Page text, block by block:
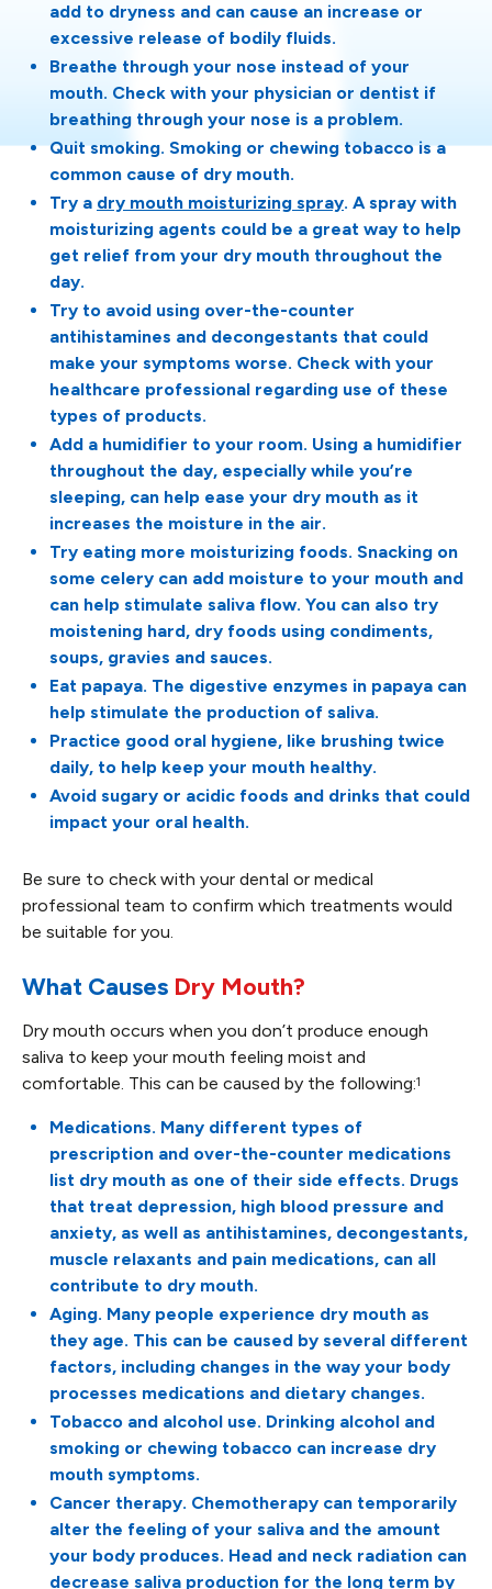
add to dryness and can cause an increase or
excessive release of bodily fluids.
Breathe through your nose instead of your
mouth. Check with your physician or dentist if
breathing through your nose is a problem.
Quit smoking. Smoking or chewing tobacco is a
common cause of dry mouth.
Try a dry mouth moisturizing spray. A spray with
moisturizing agents could be a great way to help
get relief from your dry mouth throughout the
day.
Try to avoid using over-the-counter
antihistamines and decongestants that could
make your symptoms worse. Check with your
healthcare professional regarding use of these
types of products.
Add a humidifier to your room. Using a humidifier
throughout the day, especially while you’re
sleeping, can help ease your dry mouth as it
increases the moisture in the air.
Try eating more moisturizing foods. Snacking on
some celery can add moisture to your mouth and
can help stimulate saliva flow. You can also try
moistening hard, dry foods using condiments,
soups, gravies and sauces.
Eat papaya. The digestive enzymes in papaya can
help stimulate the production of saliva.
Practice good oral hygiene, like brushing twice
daily, to help keep your mouth healthy.
Avoid sugary or acidic foods and drinks that could
impact your oral health.
Be sure to check with your dental or medical
professional team to confirm which treatments would
be suitable for you.
What Causes Dry Mouth?
Dry mouth occurs when you don’t produce enough
saliva to keep your mouth feeling moist and
comfortable. This can be caused by the following:1
Medications. Many different types of
prescription and over-the-counter medications
list dry mouth as one of their side effects. Drugs
that treat depression, high blood pressure and
anxiety, as well as antihistamines, decongestants,
muscle relaxants and pain medications, can all
contribute to dry mouth.
Aging. Many people experience dry mouth as
they age. This can be caused by several different
factors, including changes in the way your body
processes medications and dietary changes.
Tobacco and alcohol use. Drinking alcohol and
smoking or chewing tobacco can increase dry
mouth symptoms.
Cancer therapy. Chemotherapy can temporarily
alter the feeling of your saliva and the amount
your body produces. Head and neck radiation can
decrease saliva production for the long term by